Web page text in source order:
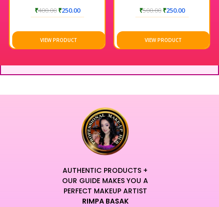
₹400.00 ₹250.00
VIEW PRODUCT
₹500.00 ₹250.00
VIEW PRODUCT
AUTHENTIC PRODUCTS +
OUR GUIDE MAKES YOU A
PERFECT MAKEUP ARTIST
RIMPA BASAK